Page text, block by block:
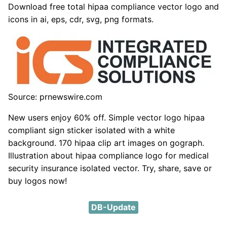
Download free total hipaa compliance vector logo and
icons in ai, eps, cdr, svg, png formats.
Source: prnewswire.com
New users enjoy 60% off. Simple vector logo hipaa
compliant sign sticker isolated with a white
background. 170 hipaa clip art images on gograph.
Illustration about hipaa compliance logo for medical
security insurance isolated vector. Try, share, save or
buy logos now!
DB-Update